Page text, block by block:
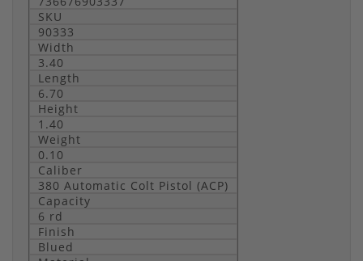
SKU
90333
Width
3.40
Length
6.70
Height
1.40
Weight
0.10
Caliber
380 Automatic Colt Pistol (ACP)
Capacity
6 rd
Finish
Blued